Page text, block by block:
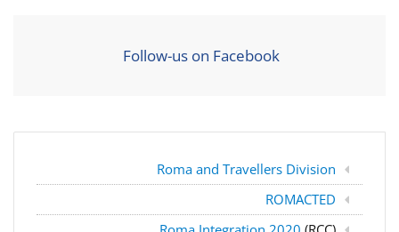
Follow-us on Facebook
Roma and Travellers Division
ROMACTED